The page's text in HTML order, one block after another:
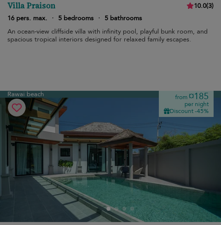
Villa Praison 10.0(3)
16 pers. max.
· 5 bedrooms ·
5 bathrooms
An ocean-view cliffside villa with infinity pool, playful bunk room, and
spacious tropical interiors designed for relaxed family escapes.
Rawai beach from¤185
per night
Discount -45%